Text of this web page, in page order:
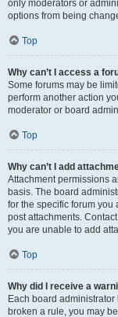
only moderators or
options from being
Top
Why can’t I access a
Some forums may be
perform another action
moderator or board
Top
Why can’t I add
Attachment permissions
basis. The board
for the specific forum you
post attachments.
you are unable to add
Top
Why did I receive a
Each board
broken a rule, you may